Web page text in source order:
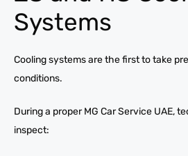
Systems
Cooling systems are the first to take
conditions.
During a proper MG Car Service UAE,
inspect: